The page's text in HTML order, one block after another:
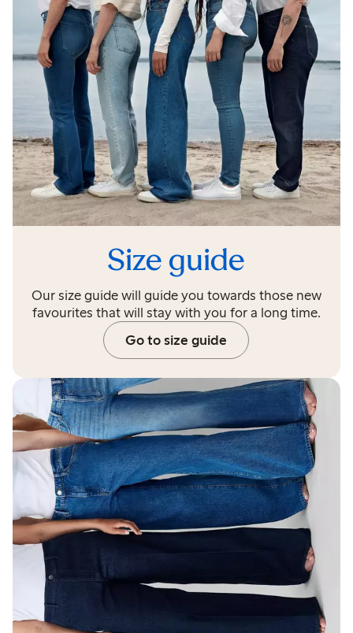
Size guide
Our size guide will guide you towards those new
favourites that will stay with you for a long time.
Go to size guide